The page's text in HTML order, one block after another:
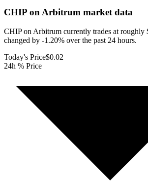
CHIP on Arbitrum market data
CHIP on Arbitrum currently trades at roughly
changed by -1.20% over the past 24 hours.
Today's Price$0.02
24h % Price